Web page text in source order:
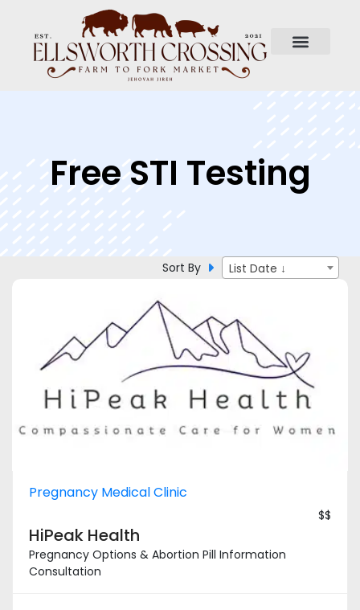
Free STI Testing
Sort By List Date ↓
Pregnancy Medical Clinic
$$
HiPeak Health
Pregnancy Options & Abortion Pill Information
Consultation